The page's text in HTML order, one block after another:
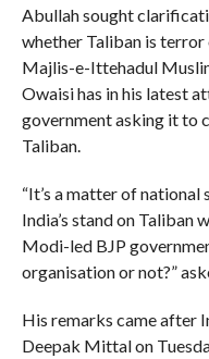
Abullah sought
whether Taliban is
Majlis-e-Ittehadul
Owaisi has in his latest
government asking it to
Taliban.
“It’s a matter of
India’s stand on
Modi-led BJP
organisation or not?”
His remarks came after
Deepak Mittal on